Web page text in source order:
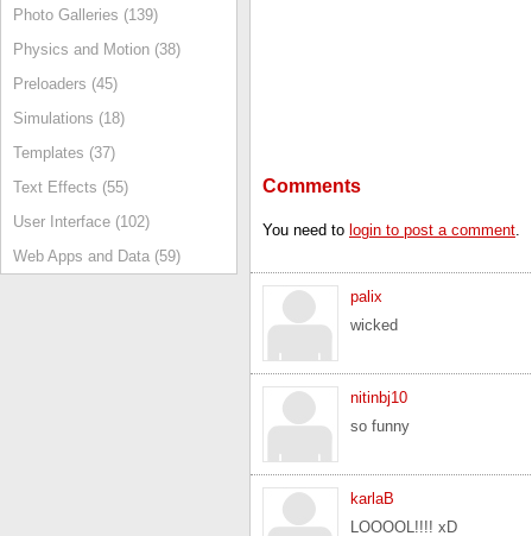
Photo Galleries (139)
Physics and Motion (38)
Preloaders (45)
Simulations (18)
Templates (37)
Text Effects (55)
User Interface (102)
Web Apps and Data (59)
Comments
You need to login to post a comment.
palix
wicked
nitinbj10
so funny
karlaB
LOOOOL!!!! xD